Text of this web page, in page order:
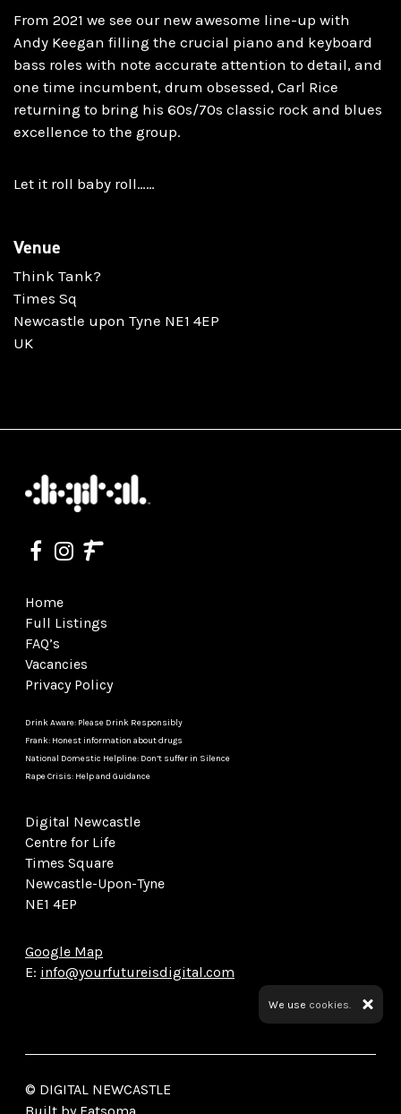
From 2021 we see our new awesome line-up with
Andy Keegan filling the crucial piano and keyboard
bass roles with note accurate attention to detail, and
one time incumbent, drum obsessed, Carl Rice
returning to bring his 60s/70s classic rock and blues
excellence to the group.
Let it roll baby roll……
Venue
Think Tank?
Times Sq
Newcastle upon Tyne NE1 4EP
UK
Home
Full Listings
FAQ’s
Vacancies
Privacy Policy
Drink Aware: Please Drink Responsibly
Frank: Honest information about drugs
National Domestic Helpline: Don’t suffer in Silence
Rape Crisis: Help and Guidance
Digital Newcastle
Centre for Life
Times Square
Newcastle-Upon-Tyne
NE1 4EP
Google Map
E: info@yourfutureisdigital.com
© DIGITAL NEWCASTLE
We use cookies.